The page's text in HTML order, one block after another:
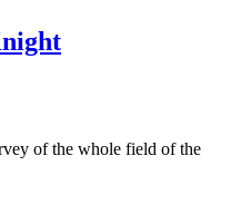
of the whole field of the